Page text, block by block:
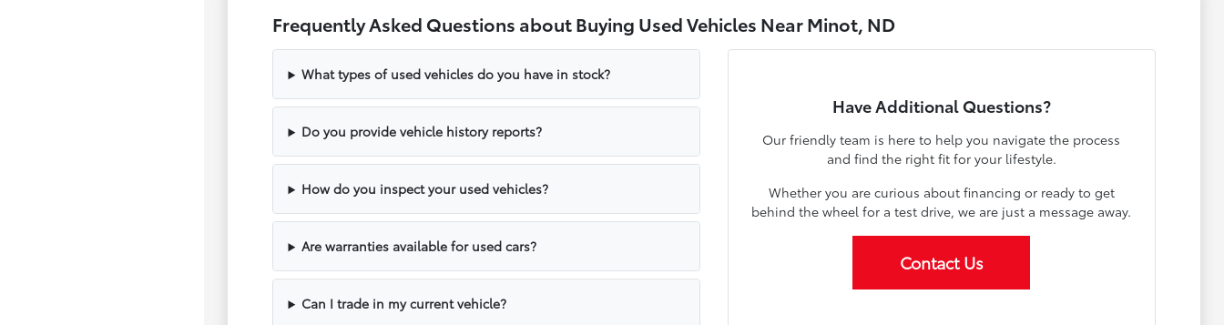
Frequently Asked Questions about Buying Used Vehicles Near Minot, ND
What types of used vehicles do you have in stock?
Do you provide vehicle history reports?
How do you inspect your used vehicles?
Are warranties available for used cars?
Can I trade in my current vehicle?
Have Additional Questions?
Our friendly team is here to help you navigate the process
and find the right fit for your lifestyle.
Whether you are curious about financing or ready to get
behind the wheel for a test drive, we are just a message away.
Contact Us